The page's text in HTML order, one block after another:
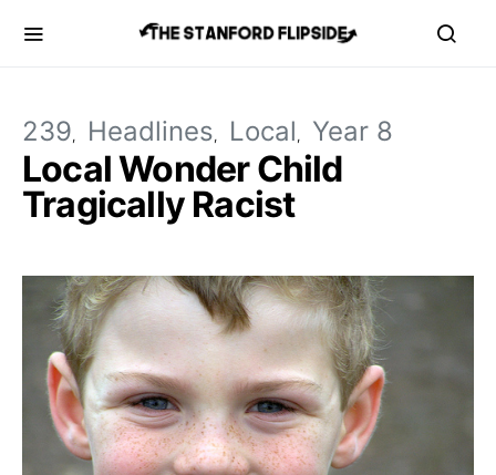
239 Headlines Local Year 8
Local Wonder Child
Tragically Racist